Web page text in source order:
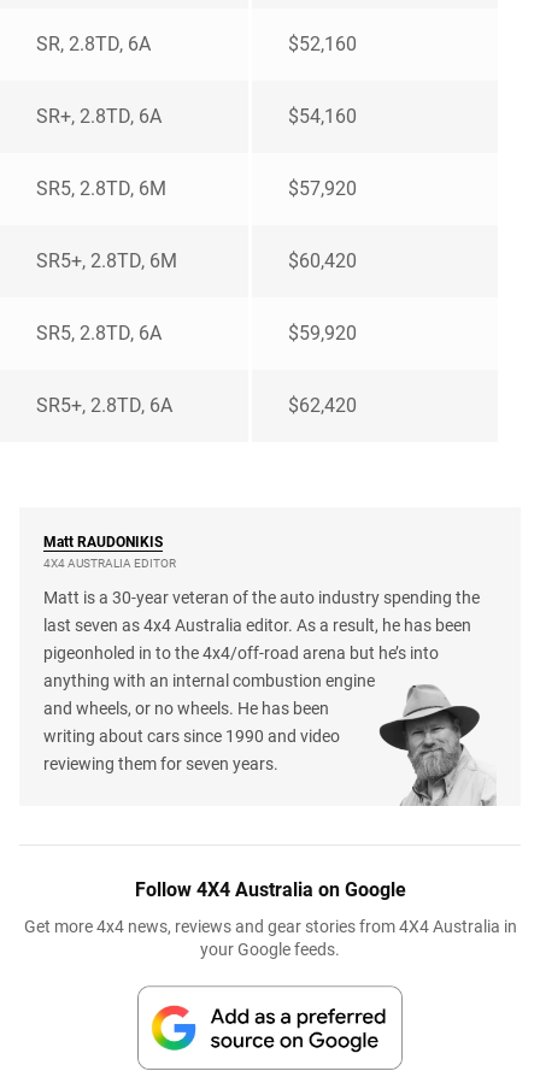
SR, 2.8TD, 6A $52,160
SR+, 2.8TD, 6A $54,160
SR5, 2.8TD, 6M $57,920
SR5+, 2.8TD, 6M $60,420
SR5, 2.8TD, 6A $59,920
SR5+, 2.8TD, 6A $62,420
Matt RAUDONIKIS
4X4 AUSTRALIA EDITOR
Matt is a 30-year veteran of the auto industry spending the
last seven as 4x4 Australia editor. As a result, he has been
pigeonholed in to the 4x4/off-road arena but he’s into
anything with an internal combustion engine
and wheels, or no wheels. He has been
writing about cars since 1990 and video
reviewing them for seven years.
Follow 4X4 Australia on Google
Get more 4x4 news, reviews and gear stories from 4X4 Australia in
your Google feeds.